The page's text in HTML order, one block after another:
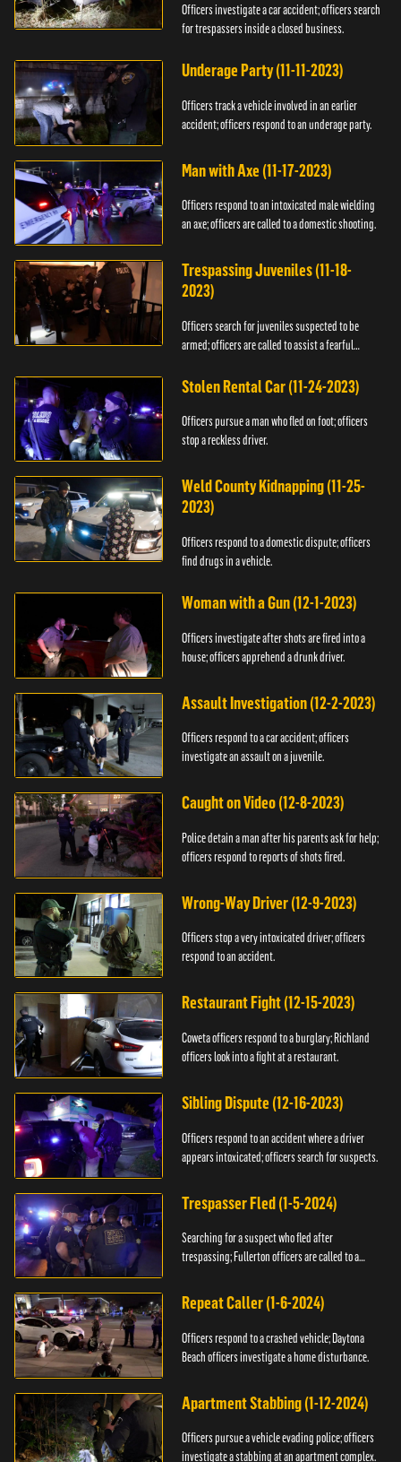
Officers investigate a car accident; officers search
for trespassers inside a closed business.
Underage Party (11-11-2023)
Officers track a vehicle involved in an earlier
accident; officers respond to an underage party.
Man with Axe (11-17-2023)
Officers respond to an intoxicated male wielding
an axe; officers are called to a domestic shooting.
Trespassing Juveniles (11-18-
2023)
Officers search for juveniles suspected to be
armed; officers are called to assist a fearful
Stolen Rental Car (11-24-2023)
Officers pursue a man who fled on foot; officers
stop a reckless driver.
Weld County Kidnapping (11-25-
2023)
Officers respond to a domestic dispute; officers
find drugs in a vehicle.
Woman with a Gun (12-1-2023)
Officers investigate after shots are fired into a
house; officers apprehend a drunk driver.
Assault Investigation (12-2-2023)
Officers respond to a car accident; officers
investigate an assault on a juvenile.
Caught on Video (12-8-2023)
Police detain a man after his parents ask for help;
officers respond to reports of shots fired.
Wrong-Way Driver (12-9-2023)
Officers stop a very intoxicated driver; officers
respond to an accident.
Restaurant Fight (12-15-2023)
Coweta officers respond to a burglary; Richland
officers look into a fight at a restaurant.
Sibling Dispute (12-16-2023)
Officers respond to an accident where a driver
appears intoxicated; officers search for suspects.
Trespasser Fled (1-5-2024)
Searching for a suspect who fled after
trespassing; Fullerton officers are called to a
Repeat Caller (1-6-2024)
Officers respond to a crashed vehicle; Daytona
Beach officers investigate a home disturbance.
Apartment Stabbing (1-12-2024)
Officers pursue a vehicle evading police; officers
investigate a stabbing at an apartment complex.